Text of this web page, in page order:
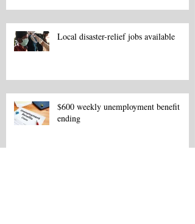
Local disaster-relief jobs available
$600 weekly unemployment benefit
ending